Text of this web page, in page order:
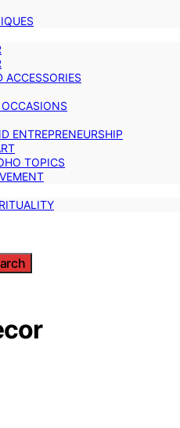
ACCESSORIES
ENTREPRENEURSHIP
TOPICS